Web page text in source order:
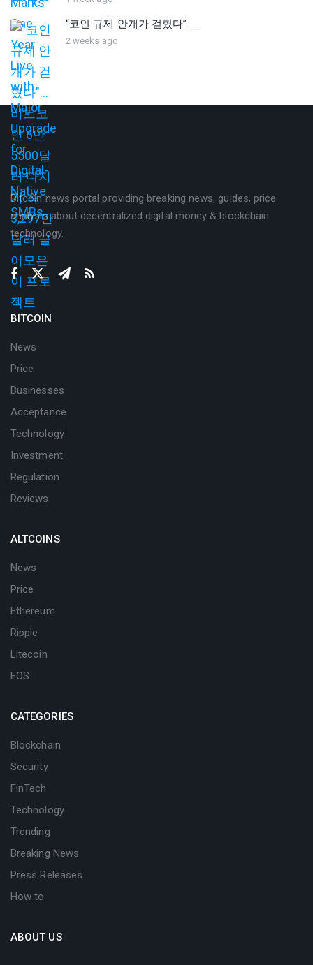
“코인 규제 안개가 걷혔다”…...
2 weeks ago
Bitcoin news portal providing breaking news, guides, price
analysis about decentralized digital money & blockchain
technology.
BITCOIN
News
Price
Businesses
Acceptance
Technology
Investment
Regulation
Reviews
ALTCOINS
News
Price
Ethereum
Ripple
Litecoin
EOS
CATEGORIES
Blockchain
Security
FinTech
Technology
Trending
Breaking News
Press Releases
How to
ABOUT US